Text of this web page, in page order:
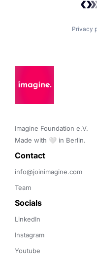
Privacy
Imagine Foundation e.V.
Made with 🤍 in Berlin.
Contact
info@joinimagine.com
Team
Socials
LinkedIn
Instagram
Youtube